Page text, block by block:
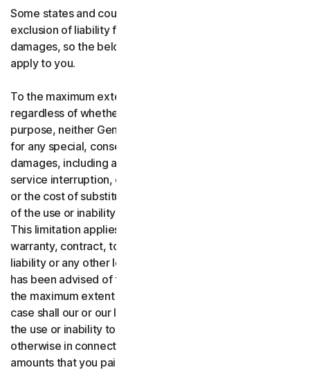
Some states and countries do not allow the limitation or
exclusion of liability for incidental or consequential
damages, so the below limitation or exclusion may not
apply to you.
To the maximum extent permitted by applicable law and
regardless of whether any remedy fails of its essential
purpose, neither Gen nor our licensors be liable to you
for any special, consequential, indirect, or similar
damages, including any lost profits, lost data or goodwill,
service interruption, computer damage or system failure
or the cost of substitute services of any kind arising out
of the use or inability to use the software or services.,
This limitation applies whether your claim is based on
warranty, contract, tort (including negligence), product
liability or any other legal theory, and whether or not Gen
has been advised of the possibility of such damages. To
the maximum extent permitted by applicable law, in no
case shall our or our licensors’ total liability arising out of
the use or inability to use the software or services or
otherwise in connection with these terms exceed the
amounts that you paid or are payable by you to us for the